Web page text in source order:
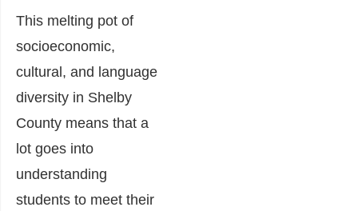
This melting pot of
socioeconomic,
cultural, and language
diversity in Shelby
County means that a
lot goes into
understanding
students to meet their